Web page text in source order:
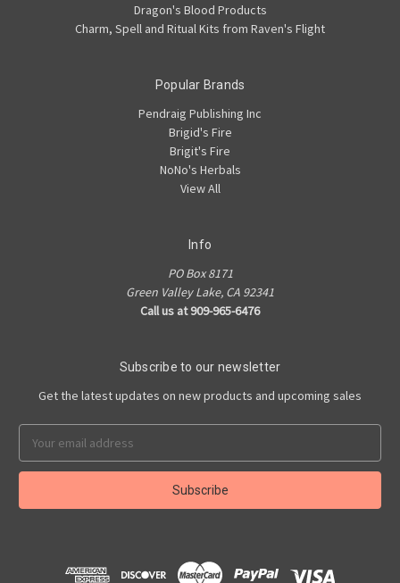
Dragon's Blood Products
Charm, Spell and Ritual Kits from Raven's Flight
Popular Brands
Pendraig Publishing Inc
Brigid's Fire
Brigit's Fire
NoNo's Herbals
View All
Info
PO Box 8171
Green Valley Lake, CA 92341
Call us at 909-965-6476
Subscribe to our newsletter
Get the latest updates on new products and upcoming sales
Address